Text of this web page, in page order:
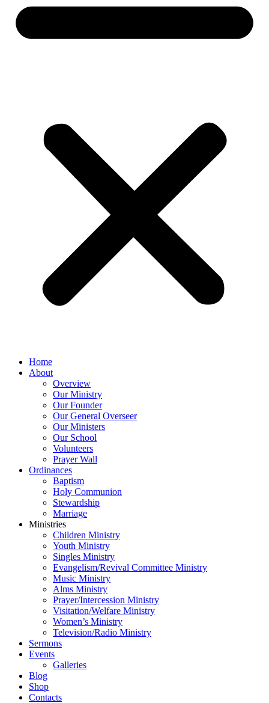
Home
About
Overview
Our Ministry
Our Founder
Our General Overseer
Our Ministers
Our School
Volunteers
Prayer Wall
Ordinances
Baptism
Holy Communion
Stewardship
Marriage
Ministries
Children Ministry
Youth Ministry
Singles Ministry
Evangelism/Revival Committee Ministry
Music Ministry
Alms Ministry
Prayer/Intercession Ministry
Visitation/Welfare Ministry
Women’s Ministry
Television/Radio Ministry
Sermons
Events
Galleries
Blog
Shop
Contacts